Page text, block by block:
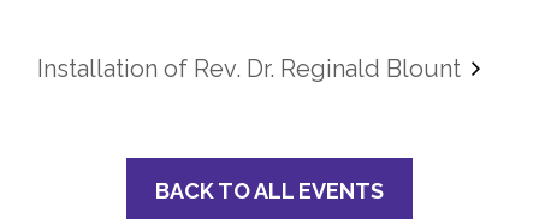
Installation of Rev. Dr. Reginald Blount
BACK TO ALL EVENTS